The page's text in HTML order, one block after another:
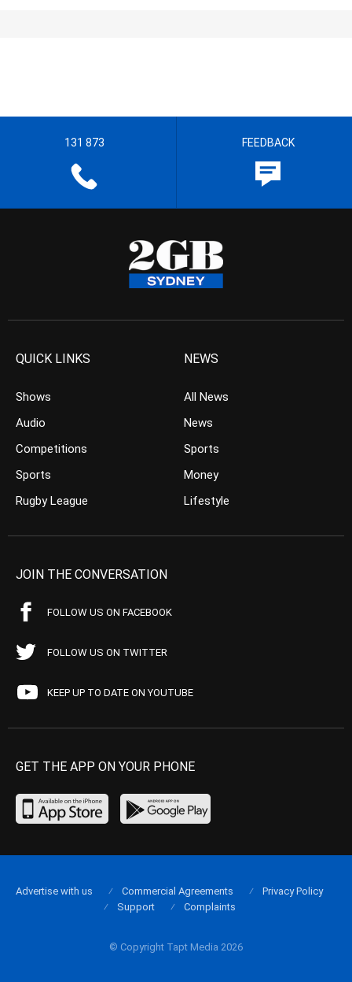
131 873 FEEDBACK
QUICK LINKS
Shows
Audio
Competitions
Sports
Rugby League
NEWS
All News
News
Sports
Money
Lifestyle
JOIN THE CONVERSATION
FOLLOW US ON FACEBOOK
FOLLOW US ON TWITTER
KEEP UP TO DATE ON YOUTUBE
GET THE APP ON YOUR PHONE
© Copyright Tapt Media 2026
Advertise with us Commercial Agreements
Privacy Policy
Support
Complaints